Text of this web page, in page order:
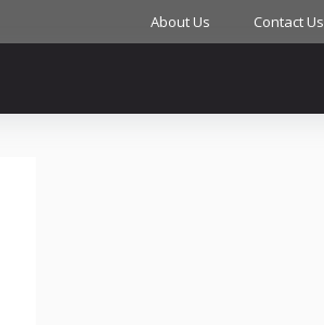
About Us Contact Us